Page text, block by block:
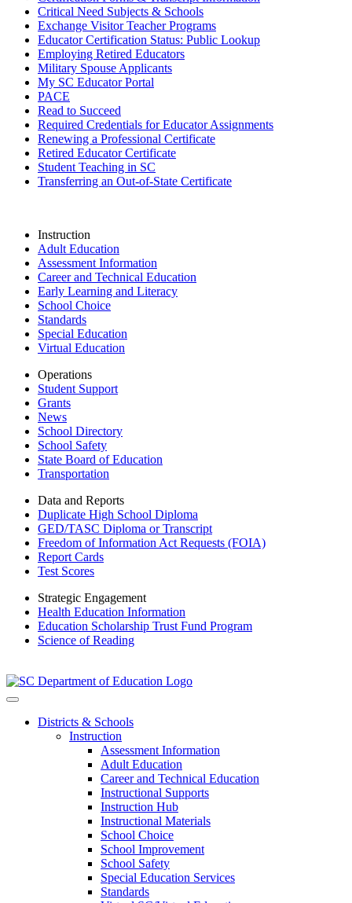
Critical Need Subjects & Schools
Exchange Visitor Teacher Programs
Educator Certification Status: Public Lookup
Employing Retired Educators
Military Spouse Applicants
My SC Educator Portal
PACE
Read to Succeed
Required Credentials for Educator Assignments
Renewing a Professional Certificate
Retired Educator Certificate
Student Teaching in SC
Transferring an Out-of-State Certificate
Instruction
Adult Education
Assessment Information
Career and Technical Education
Early Learning and Literacy
School Choice
Standards
Special Education
Virtual Education
Operations
Student Support
Grants
News
School Directory
School Safety
State Board of Education
Transportation
Data and Reports
Duplicate High School Diploma
GED/TASC Diploma or Transcript
Freedom of Information Act Requests (FOIA)
Report Cards
Test Scores
Strategic Engagement
Health Education Information
Education Scholarship Trust Fund Program
Science of Reading
Districts & Schools
Instruction
Assessment Information
Adult Education
Career and Technical Education
Instructional Supports
Instruction Hub
Instructional Materials
School Choice
School Improvement
School Safety
Special Education Services
Standards